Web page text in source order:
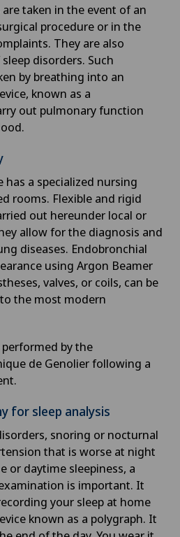
taken in the event of an
procedure or in the
They are also
disorders. Such
by breathing into an
known as a
out pulmonary function
has a specialized nursing
rooms. Flexible and rigid
out hereunder local or
allow for the diagnosis and
diseases. Endobronchial
using Argon Beamer
valves, or coils, can be
the most modern
by the
de Genolier following a
for sleep analysis
snoring or nocturnal
that is worse at night
or daytime sleepiness, a
is important. It
your sleep at home
known as a polygraph. It